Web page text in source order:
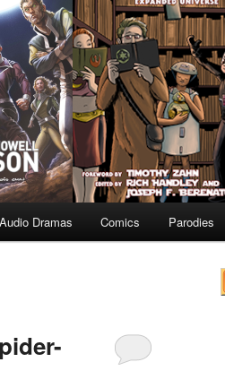
Audio Dramas Comics Parodies